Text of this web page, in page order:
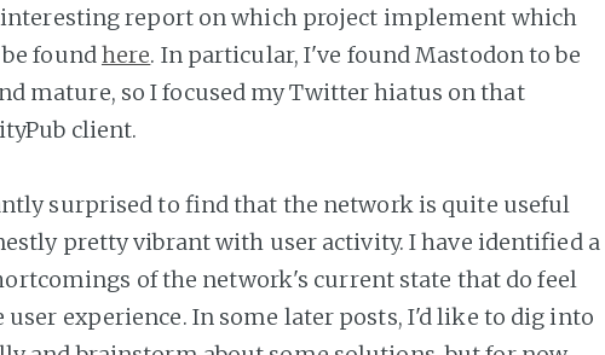
report on which project implement which
foundhere. In particular, I've found Mastodon to be
mature, so I focused my Twitter hiatus on that
client.
surprised to find that the network is quite useful
pretty vibrant with user activity. I have identified a
of the network's current state that do feel
experience. In some later posts, I'd like to dig into